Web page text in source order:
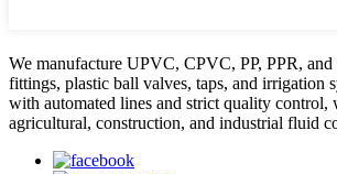
We manufacture UPVC, CPVC, PP, PPR,
fittings, plastic ball valves, taps, and irrigation
with automated lines and strict quality control,
agricultural, construction, and industrial fluid